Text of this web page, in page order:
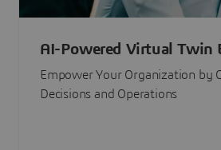
AI-Powered Virtual Twin
Empower Your Organization by
Decisions and Operations